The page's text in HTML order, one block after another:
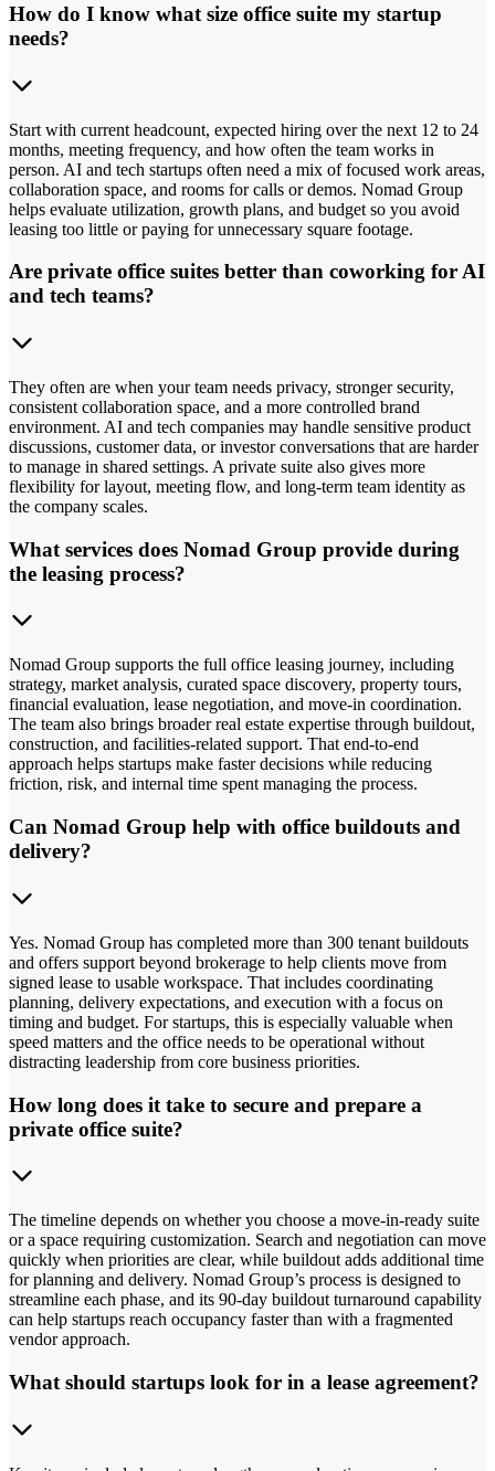
How do I know what size office suite my startup
needs?
Start with current headcount, expected hiring over the next 12 to 24
months, meeting frequency, and how often the team works in
person. AI and tech startups often need a mix of focused work areas,
collaboration space, and rooms for calls or demos. Nomad Group
helps evaluate utilization, growth plans, and budget so you avoid
leasing too little or paying for unnecessary square footage.
Are private office suites better than coworking for AI
and tech teams?
They often are when your team needs privacy, stronger security,
consistent collaboration space, and a more controlled brand
environment. AI and tech companies may handle sensitive product
discussions, customer data, or investor conversations that are harder
to manage in shared settings. A private suite also gives more
flexibility for layout, meeting flow, and long-term team identity as
the company scales.
What services does Nomad Group provide during
the leasing process?
Nomad Group supports the full office leasing journey, including
strategy, market analysis, curated space discovery, property tours,
financial evaluation, lease negotiation, and move-in coordination.
The team also brings broader real estate expertise through buildout,
construction, and facilities-related support. That end-to-end
approach helps startups make faster decisions while reducing
friction, risk, and internal time spent managing the process.
Can Nomad Group help with office buildouts and
delivery?
Yes. Nomad Group has completed more than 300 tenant buildouts
and offers support beyond brokerage to help clients move from
signed lease to usable workspace. That includes coordinating
planning, delivery expectations, and execution with a focus on
timing and budget. For startups, this is especially valuable when
speed matters and the office needs to be operational without
distracting leadership from core business priorities.
How long does it take to secure and prepare a
private office suite?
The timeline depends on whether you choose a move-in-ready suite
or a space requiring customization. Search and negotiation can move
quickly when priorities are clear, while buildout adds additional time
for planning and delivery. Nomad Group’s process is designed to
streamline each phase, and its 90-day buildout turnaround capability
can help startups reach occupancy faster than with a fragmented
vendor approach.
What should startups look for in a lease agreement?